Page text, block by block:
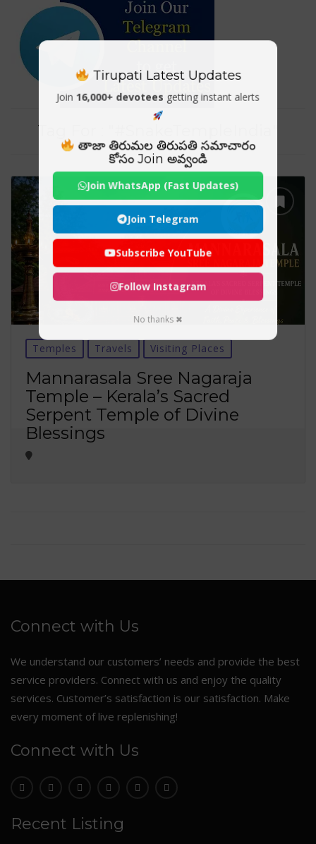
Tag For : "#SnakeTempleIndia"
Temples Travels Visiting Places
Mannarasala Sree Nagaraja
Temple – Kerala’s Sacred
Serpent Temple of Divine
Blessings
Connect with Us
We understand our customers’ needs and provide the best
service providers. Connect with us and enjoy the quality
services. Customer’s satisfaction is our satisfaction. Make
every moment of live replenishing!
Connect with Us
Recent Listing
Tirupati Latest Updates
Join 16,000+ devotees getting instant alerts
తాజా తిరుమల తిరుపతి సమాచారం
కోసం Join అవ్వండి
Join WhatsApp (Fast Updates)
Join Telegram
Subscribe YouTube
Follow Instagram
No thanks ✖